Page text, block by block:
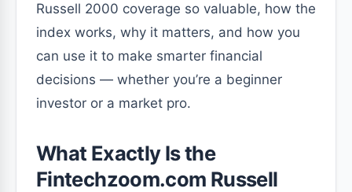
Russell 2000 coverage so valuable, how the
index works, why it matters, and how you
can use it to make smarter financial
decisions — whether you’re a beginner
investor or a market pro.
What Exactly Is the
Fintechzoom.com Russell